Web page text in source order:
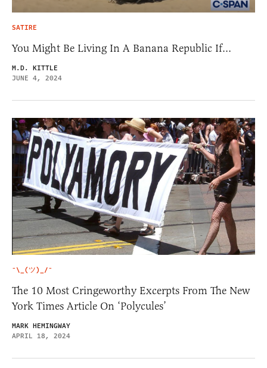
SATIRE
You Might Be Living In A Banana Republic If…
M.D. KITTLE
JUNE 4, 2024
¯\_(ツ)_/¯
The 10 Most Cringeworthy Excerpts From The New
York Times Article On ‘Polycules’
MARK HEMINGWAY
APRIL 18, 2024